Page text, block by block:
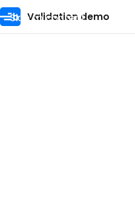
Skip to content
Validation demo